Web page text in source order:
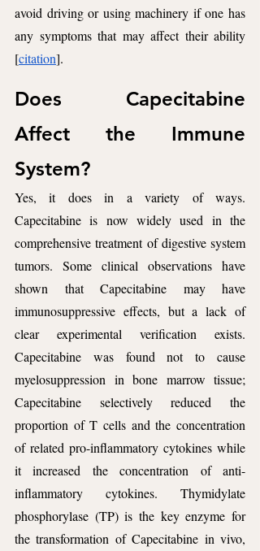
avoid driving or using machinery if one has
any symptoms that may affect their ability
[citation].
Does Capecitabine
Affect the Immune
System?
Yes, it does in a variety of ways.
Capecitabine is now widely used in the
comprehensive treatment of digestive system
tumors. Some clinical observations have
shown that Capecitabine may have
immunosuppressive effects, but a lack of
clear experimental verification exists.
Capecitabine was found not to cause
myelosuppression in bone marrow tissue;
Capecitabine selectively reduced the
proportion of T cells and the concentration
of related pro-inflammatory cytokines while
it increased the concentration of anti-
inflammatory cytokines. Thymidylate
phosphorylase (TP) is the key enzyme for
the transformation of Capecitabine in vivo,